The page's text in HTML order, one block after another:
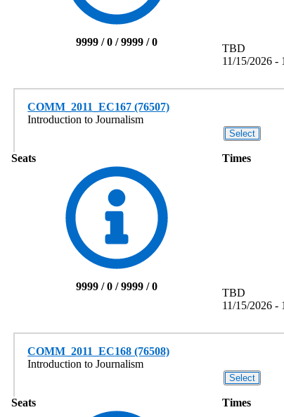
9999 / 0 / 9999 / 0
TBD
11/15/2026 -
COMM_2011_EC167 (76507)
Introduction to Journalism
Seats Times
9999 / 0 / 9999 / 0
TBD
11/15/2026 -
COMM_2011_EC168 (76508)
Introduction to Journalism
Seats Times